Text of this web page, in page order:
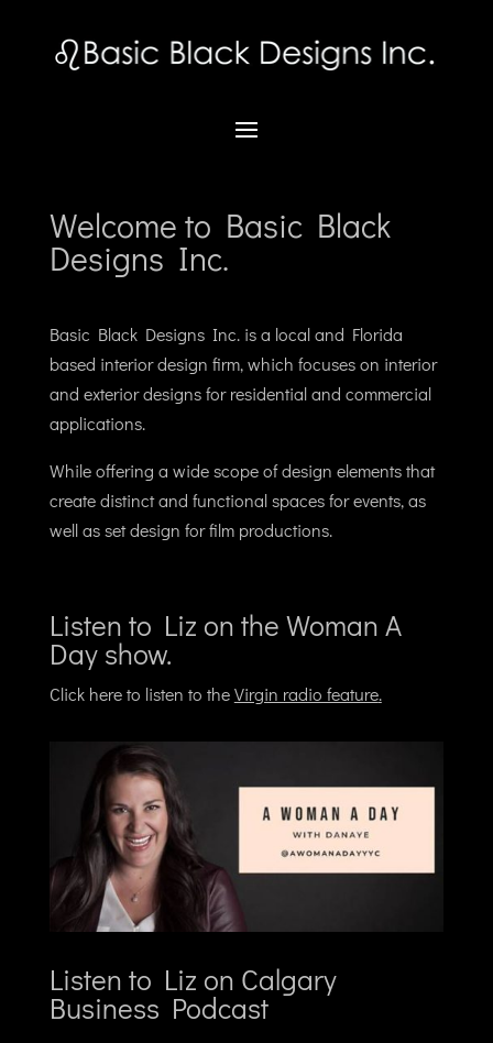
Welcome to Basic Black
Designs Inc.
Basic Black Designs Inc. is a local and Florida
based interior design firm, which focuses on interior
and exterior designs for residential and commercial
applications.
While offering a wide scope of design elements that
create distinct and functional spaces for events, as
well as set design for film productions.
Listen to Liz on the Woman A
Day show.
Click here to listen to theVirgin radio feature.
Listen to Liz on Calgary
Business Podcast